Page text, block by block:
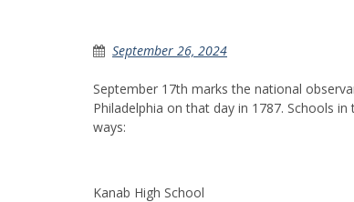
September 26, 2024
September 17th marks the national
Philadelphia on that day in 1787. Schools
ways:
Kanab High School